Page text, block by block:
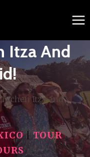
Itza And
Itza and
|TOUR